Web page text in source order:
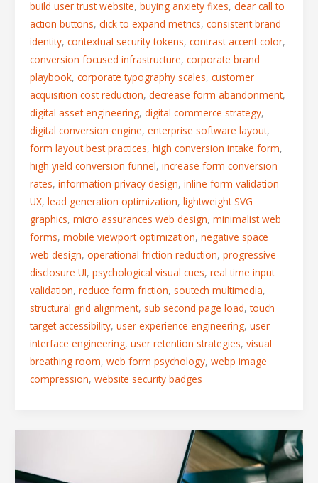
build user trust website, buying anxiety fixes, clear call to
action buttons, click to expand metrics, consistent brand
identity, contextual security tokens, contrast accent color,
conversion focused infrastructure, corporate brand
playbook, corporate typography scales, customer
acquisition cost reduction, decrease form abandonment,
digital asset engineering, digital commerce strategy,
digital conversion engine, enterprise software layout,
form layout best practices, high conversion intake form,
high yield conversion funnel, increase form conversion
rates, information privacy design, inline form validation
UX, lead generation optimization, lightweight SVG
graphics, micro assurances web design, minimalist web
forms, mobile viewport optimization, negative space
web design, operational friction reduction, progressive
disclosure UI, psychological visual cues, real time input
validation, reduce form friction, soutech multimedia,
structural grid alignment, sub second page load,touch
target accessibility, user experience engineering, user
interface engineering, user retention strategies, visual
breathing room, web form psychology, webp image
compression, website security badges
Mobile